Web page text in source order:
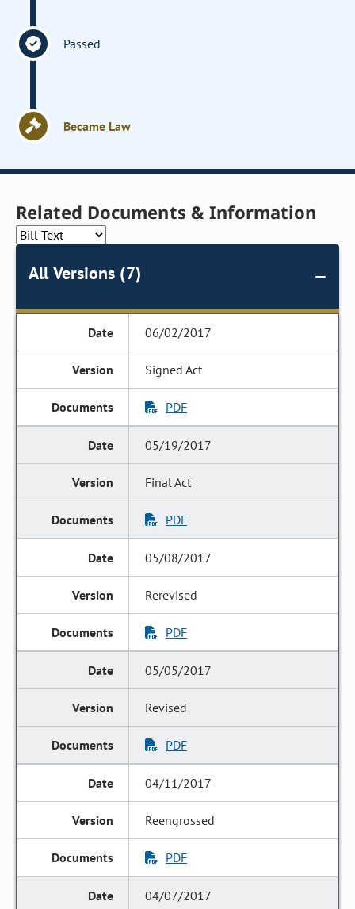
Passed
Became Law
Related Documents & Information
All Versions (7)
06/02/2017
Signed Act
PDF
05/19/2017
Final Act
PDF
05/08/2017
Rerevised
PDF
05/05/2017
Revised
PDF
04/11/2017
Reengrossed
PDF
04/07/2017